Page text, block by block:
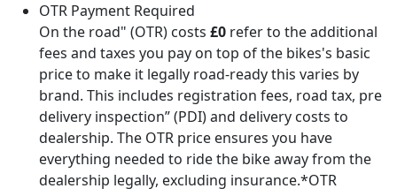
OTR Payment Required
On the road" (OTR) costs £0 refer to the additional
fees and taxes you pay on top of the bikes's basic
price to make it legally road-ready this varies by
brand. This includes registration fees, road tax, pre
delivery inspection” (PDI) and delivery costs to
dealership. The OTR price ensures you have
everything needed to ride the bike away from the
dealership legally, excluding insurance.*OTR